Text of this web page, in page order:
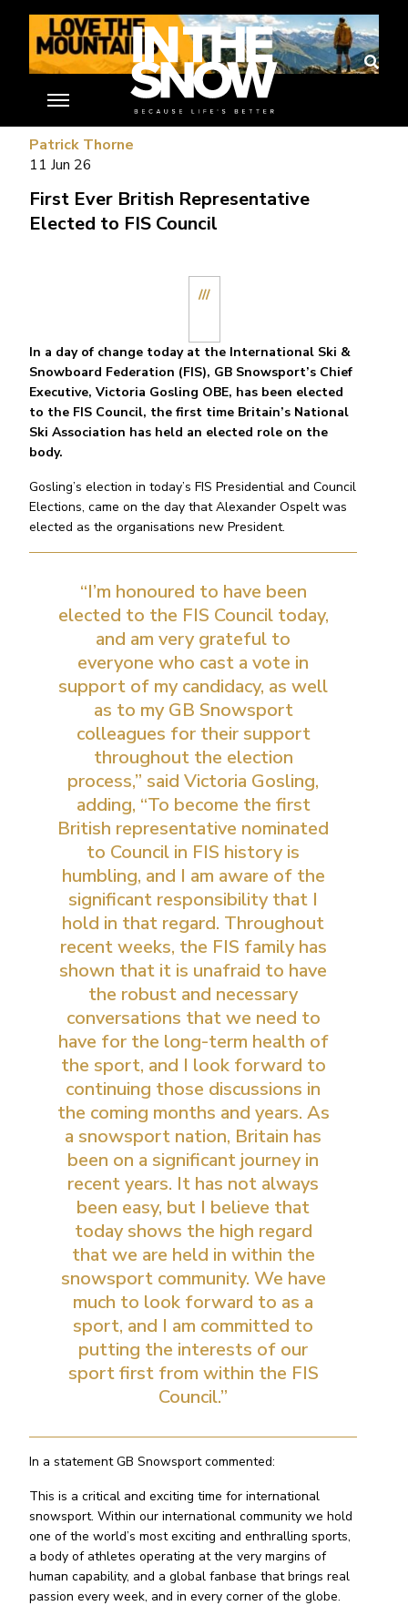
///
Patrick Thorne
11 Jun 26
First Ever British Representative
Elected to FIS Council
In a day of change today at the International Ski &
Snowboard Federation (FIS), GB Snowsport’s Chief
Executive, Victoria Gosling OBE, has been elected
to the FIS Council, the first time Britain’s National
Ski Association has held an elected role on the
body.
Gosling’s election in today’s FIS Presidential and Council
Elections, came on the day that Alexander Ospelt was
elected as the organisations new President.
“I’m honoured to have been
elected to the FIS Council today,
and am very grateful to
everyone who cast a vote in
support of my candidacy, as well
as to my GB Snowsport
colleagues for their support
throughout the election
process,” said Victoria Gosling,
adding, “To become the first
British representative nominated
to Council in FIS history is
humbling, and I am aware of the
significant responsibility that I
hold in that regard. Throughout
recent weeks, the FIS family has
shown that it is unafraid to have
the robust and necessary
conversations that we need to
have for the long-term health of
the sport, and I look forward to
continuing those discussions in
the coming months and years. As
a snowsport nation, Britain has
been on a significant journey in
recent years. It has not always
been easy, but I believe that
today shows the high regard
that we are held in within the
snowsport community. We have
much to look forward to as a
sport, and I am committed to
putting the interests of our
sport first from within the FIS
Council.”
In a statement GB Snowsport commented:
This is a critical and exciting time for international
snowsport. Within our international community we hold
one of the world’s most exciting and enthralling sports,
a body of athletes operating at the very margins of
human capability, and a global fanbase that brings real
passion every week, and in every corner of the globe.